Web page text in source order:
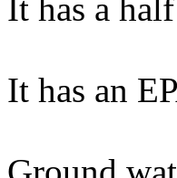
It has a
It has an